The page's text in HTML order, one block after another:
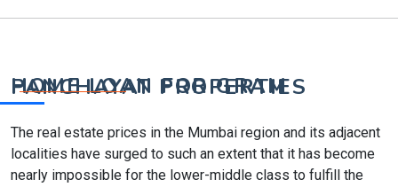
HOME LOAN FOR GRAM PANCHAYAT PROPERTIES
The real estate prices in the Mumbai region and its adjacent
localities have surged to such an extent that it has become
nearly impossible for the lower-middle class to fulfill the